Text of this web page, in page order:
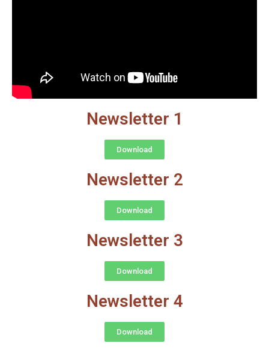
Newsletter 1
Download
Newsletter 2
Download
Newsletter 3
Download
Newsletter 4
Download